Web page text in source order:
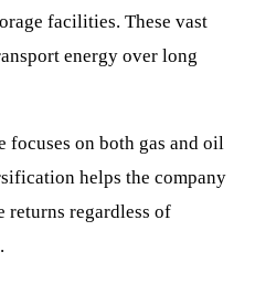
facilities. These vast
energy over long
focuses on both gas and oil
helps the company
returns regardless of